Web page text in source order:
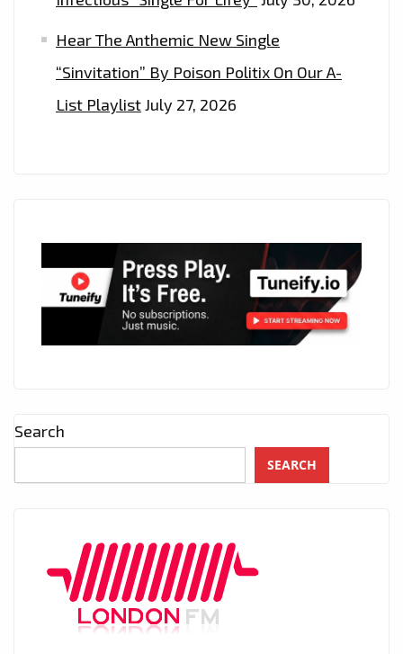
Hear The Anthemic New Single
“Sinvitation” By Poison Politix On Our A-
List PlaylistJuly 27, 2026
Search
SEARCH